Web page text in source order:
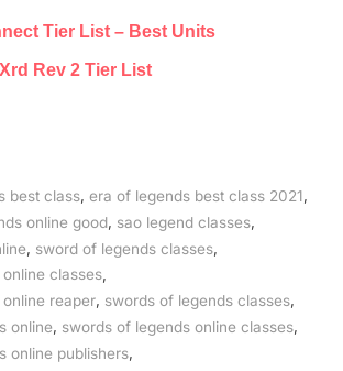
Tier List – Best Units
Rev 2 Tier List
best class,era of legends best class 2021,
online good sao legend classes
sword of legends classes
classes
reaper, swords of legends classes,
online, swords of legends online classes,
online publishers